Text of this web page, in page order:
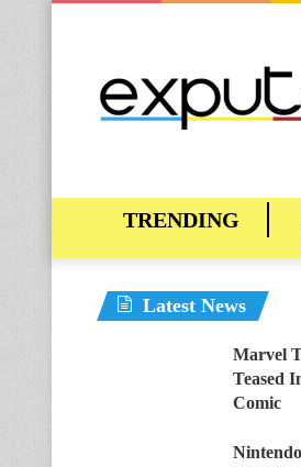
Latest News
Marvel
Teased
Comic